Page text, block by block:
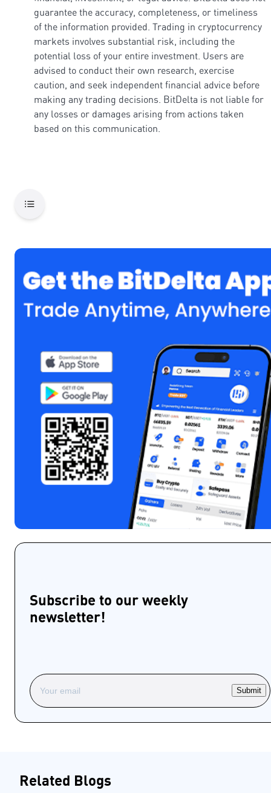
guarantee the accuracy, completeness, or timeliness
of the information provided. Trading in cryptocurrency
markets involves substantial risk, including the
potential loss of your entire investment. Users are
advised to conduct their own research, exercise
caution, and seek independent financial advice before
making any trading decisions. BitDelta is not liable for
any losses or damages arising from actions taken
based on this communication.
Subscribe to our weekly
newsletter!
Submit
Related Blogs